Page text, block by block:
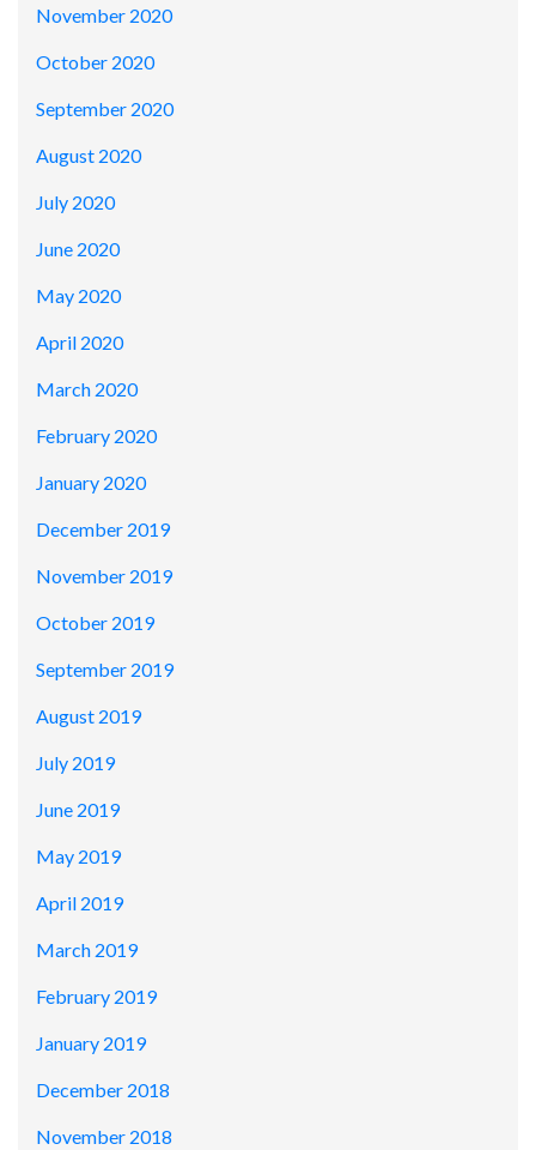
November 2020
October 2020
September 2020
August 2020
July 2020
June 2020
May 2020
April 2020
March 2020
February 2020
January 2020
December 2019
November 2019
October 2019
September 2019
August 2019
July 2019
June 2019
May 2019
April 2019
March 2019
February 2019
January 2019
December 2018
November 2018